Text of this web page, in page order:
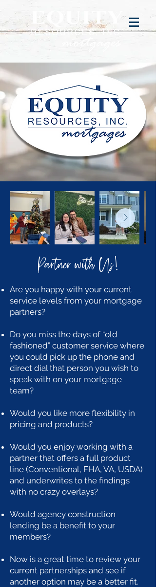
Partner with Us!
Are you happy with your current
service levels from your mortgage
partners?
Do you miss the days of “old
fashioned” customer service where
you could pick up the phone and
direct dial that person you wish to
speak with on your mortgage
team?
Would you like more flexibility in
pricing and products?
Would you enjoy working with a
partner that offers a full product
line (Conventional, FHA, VA, USDA)
and underwrites to the findings
with no crazy overlays?
Would agency construction
lending be a benefit to your
members?
Now is a great time to review your
current partnerships and see if
another option may be a better fit.